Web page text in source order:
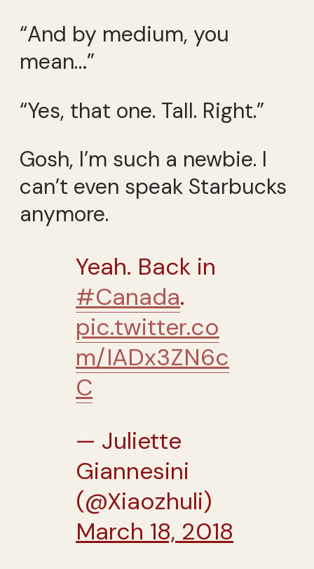
“And by medium, you
mean…”
“Yes, that one. Tall. Right.”
Gosh, I’m such a newbie. I
can’t even speak Starbucks
anymore.
Yeah. Back in
#Canada.
pic.twitter.co
m/IADx3ZN6c
C
— Juliette
Giannesini
(@Xiaozhuli)
March 18, 2018